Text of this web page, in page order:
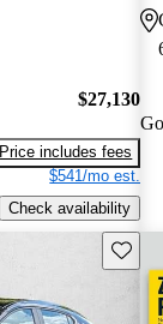
$27,130
Price includes fees
$541/mo est.
Check availability
Save